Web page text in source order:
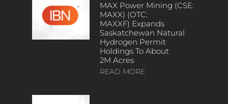
MAX Power Mining (CSE:
MAXX) (OTC:
MAXXF) Expands
Saskatchewan Natural
Hydrogen Permit
Holdings To About
2M Acres
READ MORE